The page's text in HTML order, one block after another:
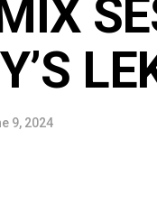
9, 2024